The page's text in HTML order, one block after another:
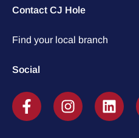
Contact CJ Hole
Find your local branch
Social